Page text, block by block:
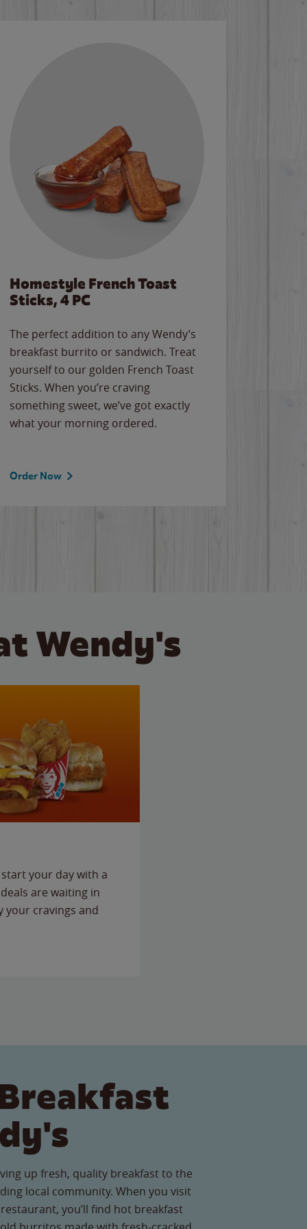
Homestyle French Toast
Sticks, 4 PC
The perfect addition to any Wendy’s
breakfast burrito or sandwich. Treat
yourself to our golden French Toast
Sticks. When you’re craving
something sweet, we’ve got exactly
what your morning ordered.
Order Now
Wendy's
your day with a
are waiting in
your cravings and
up fresh, quality breakfast to the
local community. When you visit
you’ll find hot breakfast